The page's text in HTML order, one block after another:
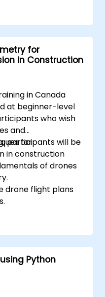
for
in Construction
in Canada
at beginner-level
who wish
and
for
in construction
participants will be
of drones
drone flight plans
3D models.
data for
and issue
and efficiency.
Python